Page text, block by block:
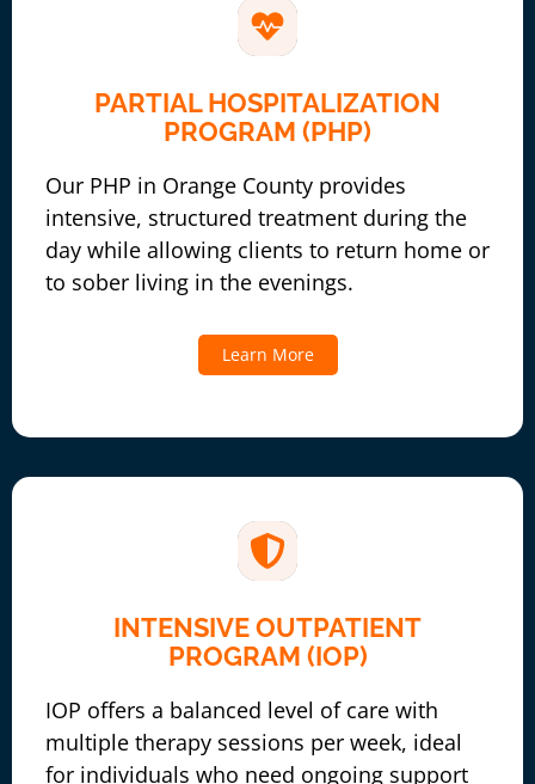
PARTIAL HOSPITALIZATION
PROGRAM (PHP)
Our PHP in Orange County provides
intensive, structured treatment during the
day while allowing clients to return home or
to sober living in the evenings.
Learn More
INTENSIVE OUTPATIENT
PROGRAM (IOP)
IOP offers a balanced level of care with
multiple therapy sessions per week, ideal
for individuals who need ongoing support